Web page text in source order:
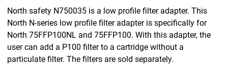
North safety N750035 is a low profile filter adapter. This
North N-series low profile filter adapter is specifically for
North 75FFP100NL and 75FFP100. With this adapter, the
user can add a P100 filter to a cartridge without a
particulate filter. The filters are sold separately.